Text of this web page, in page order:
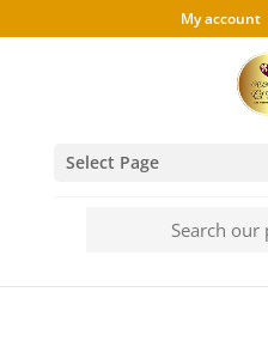
My account
Select Page